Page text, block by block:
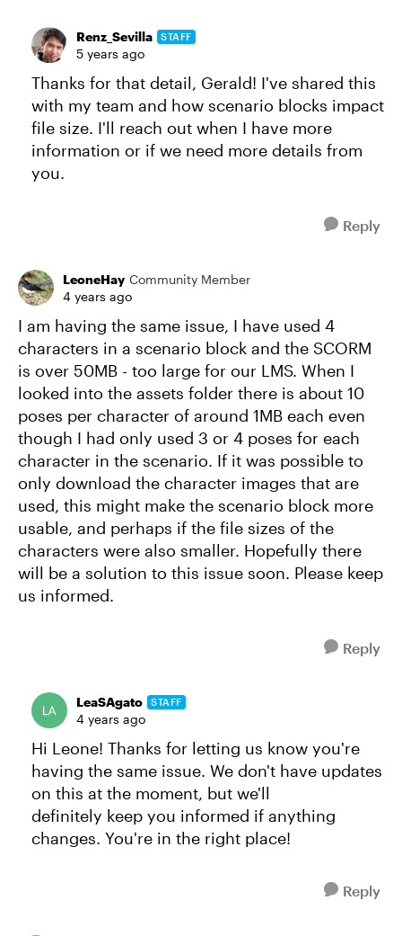
Renz_Sevilla STAFF
5 years ago
Thanks for that detail, Gerald! I've shared this
with my team and how scenario blocks impact
file size. I'll reach out when I have more
information or if we need more details from
you.
Reply
LeoneHay Community Member
4 years ago
I am having the same issue, I have used 4
characters in a scenario block and the SCORM
is over 50MB - too large for our LMS. When I
looked into the assets folder there is about 10
poses per character of around 1MB each even
though I had only used 3 or 4 poses for each
character in the scenario. If it was possible to
only download the character images that are
used, this might make the scenario block more
usable, and perhaps if the file sizes of the
characters were also smaller. Hopefully there
will be a solution to this issue soon. Please keep
us informed.
Reply
LeaSAgato STAFF
4 years ago
Hi Leone! Thanks for letting us know you're
having the same issue. We don't have updates
on this at the moment, but we'll
definitely keep you informed if anything
changes. You're in the right place!
Reply